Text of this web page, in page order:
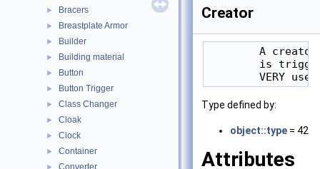
► Bracers
► Breastplate Armor
► Builder
► Building material
► Button
► Button Trigger
► Class Changer
► Cloak
► Clock
► Container
Converter
Creator
A
is
Type defined by:
object::type = 42
Attributes